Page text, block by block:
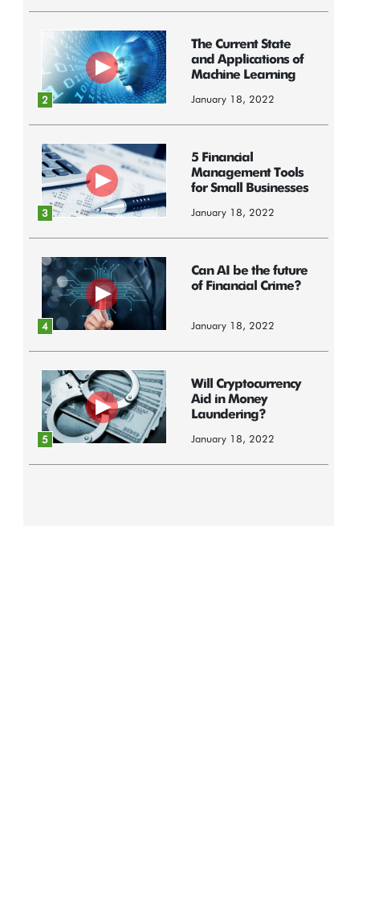
2
The Current State
and Applications of
Machine Learning
January 18, 2022
3
5 Financial
Management Tools
for Small Businesses
January 18, 2022
4
Can AI be the future
of Financial Crime?
January 18, 2022
5
Will Cryptocurrency
Aid in Money
Laundering?
January 18, 2022